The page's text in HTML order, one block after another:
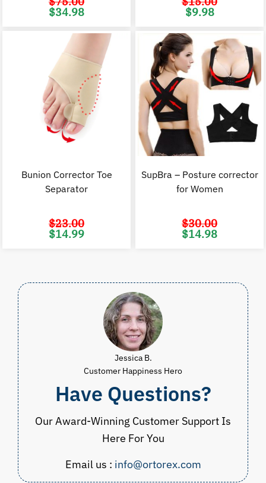
Original
price
$34.98 Original
price
$9.98
Bunion Corrector Toe
Separator
$23.00
Original
price
$14.99
SupBra – Posture corrector
for Women
$30.00
Original
price
$14.98
Jessica B.
Customer Happiness Hero
Have Questions?
Our Award-Winning Customer Support Is
Here For You
Email us : info@ortorex.com